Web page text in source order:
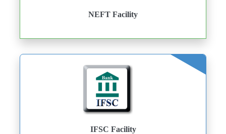
NEFT Facility
IFSC Facility